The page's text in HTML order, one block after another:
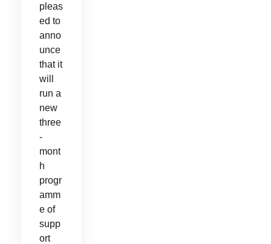
pleas
ed to
anno
unce
that it
will
run a
new
three
-
mont
h
progr
amm
e of
supp
ort